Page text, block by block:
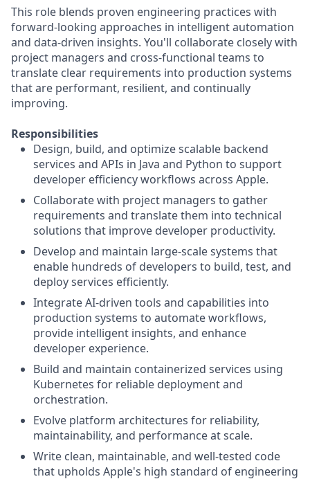
This role blends proven engineering practices with
forward-looking approaches in intelligent automation
and data-driven insights. You'll collaborate closely with
project managers and cross-functional teams to
translate clear requirements into production systems
that are performant, resilient, and continually
improving.
Responsibilities
Design, build, and optimize scalable backend
services and APIs in Java and Python to support
developer efficiency workflows across Apple.
Collaborate with project managers to gather
requirements and translate them into technical
solutions that improve developer productivity.
Develop and maintain large-scale systems that
enable hundreds of developers to build, test, and
deploy services efficiently.
Integrate AI-driven tools and capabilities into
production systems to automate workflows,
provide intelligent insights, and enhance
developer experience.
Build and maintain containerized services using
Kubernetes for reliable deployment and
orchestration.
Evolve platform architectures for reliability,
maintainability, and performance at scale.
Write clean, maintainable, and well-tested code
that upholds Apple's high standard of engineering